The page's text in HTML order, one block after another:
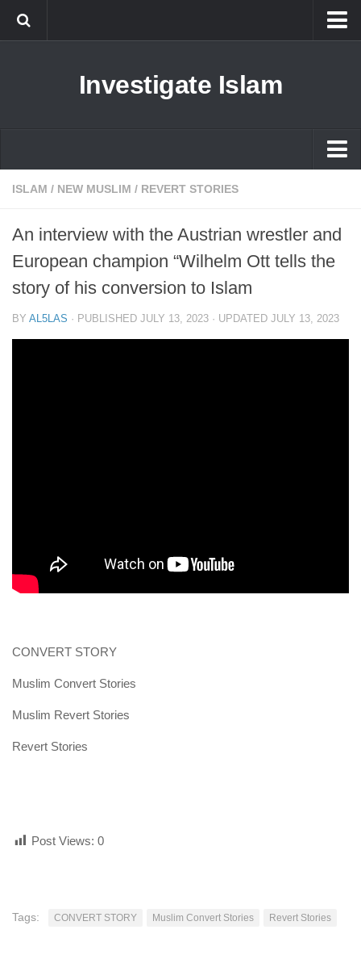
Prophet Muhammad
human rights
Questions and Answers
Investigate Islam
Islam
Islamophobia
New Muslim
ISLAM / NEW MUSLIM / REVERT STORIES
An interview with the Austrian wrestler and
European champion “Wilhelm Ott tells the
story of his conversion to Islam
BY AL5LAS · PUBLISHED JULY 13, 2023 · UPDATED JULY 13, 2023
CONVERT STORY
Muslim Convert Stories
Muslim Revert Stories
Revert Stories
Post Views: 0
Tags: CONVERT STORY Muslim Convert Stories Revert Stories